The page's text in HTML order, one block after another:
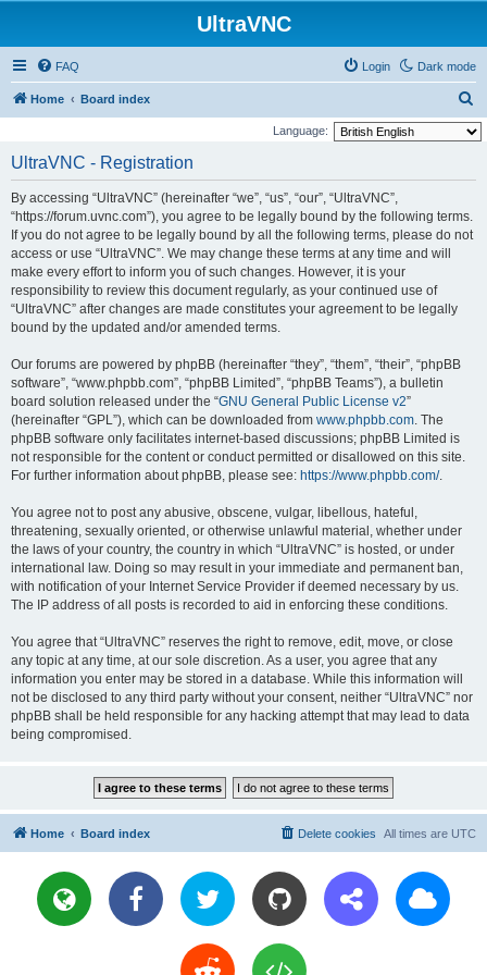
UltraVNC
Dark mode
FAQ Login
Home Board index
e
Language:
UltraVNC - Registration
By accessing “UltraVNC” (hereinafter “we”, “us”, “our”, “UltraVNC”,
“https://forum.uvnc.com”), you agree to be legally bound by the following terms.
If you do not agree to be legally bound by all the following terms, please do not
access or use “UltraVNC”. We may change these terms at any time and will
make every effort to inform you of such changes. However, it is your
responsibility to review this document regularly, as your continued use of
“UltraVNC” after changes are made constitutes your agreement to be legally
bound by the updated and/or amended terms.
Our forums are powered by phpBB (hereinafter “they”, “them”, “their”, “phpBB
software”, “www.phpbb.com”, “phpBB Limited”, “phpBB Teams”), a bulletin
board solution released under the “GNU General Public License v2”
(hereinafter “GPL”), which can be downloaded from www.phpbb.com. The
phpBB software only facilitates internet-based discussions; phpBB Limited is
not responsible for the content or conduct permitted or disallowed on this site.
For further information about phpBB, please see: https://www.phpbb.com/.
You agree not to post any abusive, obscene, vulgar, libellous, hateful,
threatening, sexually oriented, or otherwise unlawful material, whether under
the laws of your country, the country in which “UltraVNC” is hosted, or under
international law. Doing so may result in your immediate and permanent ban,
with notification of your Internet Service Provider if deemed necessary by us.
The IP address of all posts is recorded to aid in enforcing these conditions.
You agree that “UltraVNC” reserves the right to remove, edit, move, or close
any topic at any time, at our sole discretion. As a user, you agree that any
information you enter may be stored in a database. While this information will
not be disclosed to any third party without your consent, neither “UltraVNC” nor
phpBB shall be held responsible for any hacking attempt that may lead to data
being compromised.
Home Board index All times are UTC
Delete cookies